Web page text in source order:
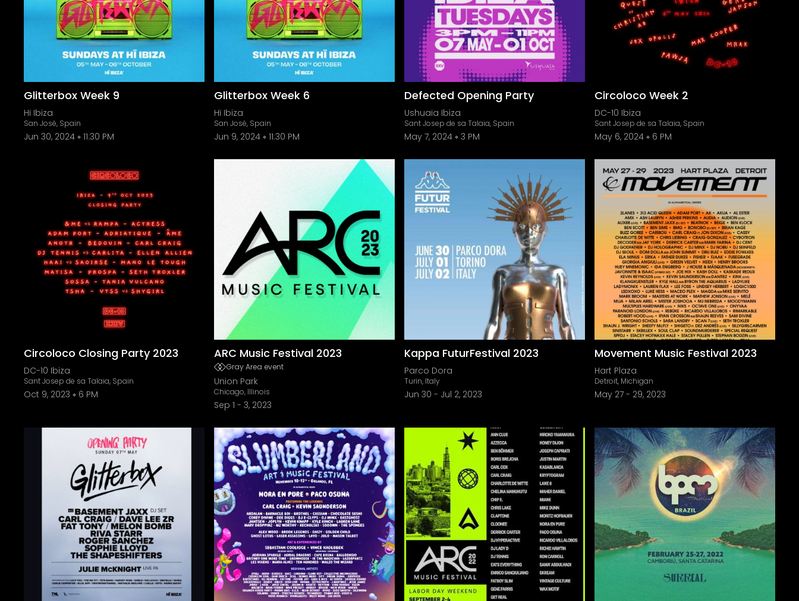
Glitterbox Week 9
Hï Ibiza
San José, Spain
Jun 30, 2024 11:30 PM
Glitterbox Week 6
Hï Ibiza
San José, Spain
Jun 9, 2024 11:30 PM
Defected Opening Party
Ushuaïa Ibiza
Sant Josep de sa Talaia, Spain
May 7, 2024 3 PM
Circoloco Week 2
DC-10 Ibiza
Sant Josep de sa Talaia, Spain
May 6, 2024 6 PM
Circoloco Closing Party 2023
DC-10 Ibiza
Sant Josep de sa Talaia, Spain
Oct 9, 2023 6 PM
ARC Music Festival 2023
Gray Area event
Union Park
Chicago, Illinois
Sep 1 - 3, 2023
Kappa FuturFestival 2023
Parco Dora
Turin, Italy
Jun 30 - Jul 2, 2023
Movement Music Festival 2023
Hart Plaza
Detroit, Michigan
May 27 - 29, 2023